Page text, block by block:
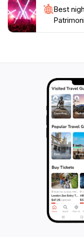
Best